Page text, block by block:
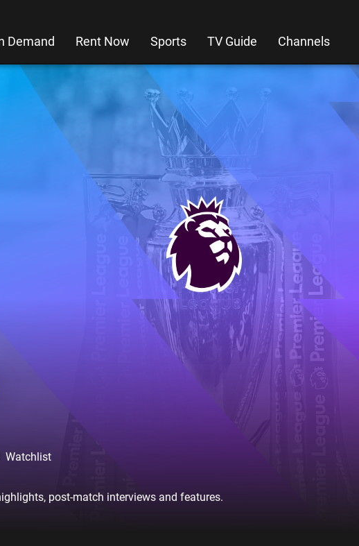
Demand Rent Now Sports TV Guide Channels
Watchlist
post-match interviews and features.